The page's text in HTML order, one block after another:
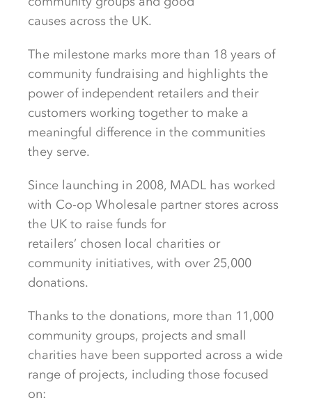
causes across the UK.
The milestone marks more than 18 years of
community fundraising and highlights the
power of independent retailers and their
customers working together to make a
meaningful difference in the communities
they serve.
Since launching in 2008, MADL has worked
with Co-op Wholesale partner stores across
the UK to raise funds for
retailers’ chosen local charities or
community initiatives, with over 25,000
donations.
Thanks to the donations, more than 11,000
community groups, projects and small
charities have been supported across a wide
range of projects, including those focused
on: